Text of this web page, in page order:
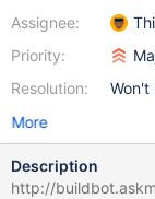
Assignee:
Priority:
Resolution:
Won't
More
Description
http://